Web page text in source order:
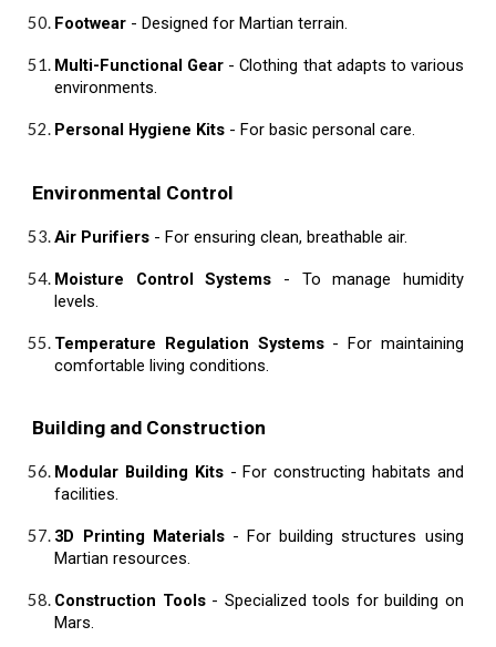
Footwear - Designed for Martian terrain.
Multi-Functional Gear - Clothing that adapts to various
environments.
Personal Hygiene Kits - For basic personal care.
Environmental Control
Air Purifiers - For ensuring clean, breathable air.
Moisture Control Systems - To manage humidity
levels.
Temperature Regulation Systems- For maintaining
comfortable living conditions.
Building and Construction
Modular Building Kits- For constructing habitats and
facilities.
3D Printing Materials- For building structures using
Martian resources.
Construction Tools- Specialized tools for building on
Mars.